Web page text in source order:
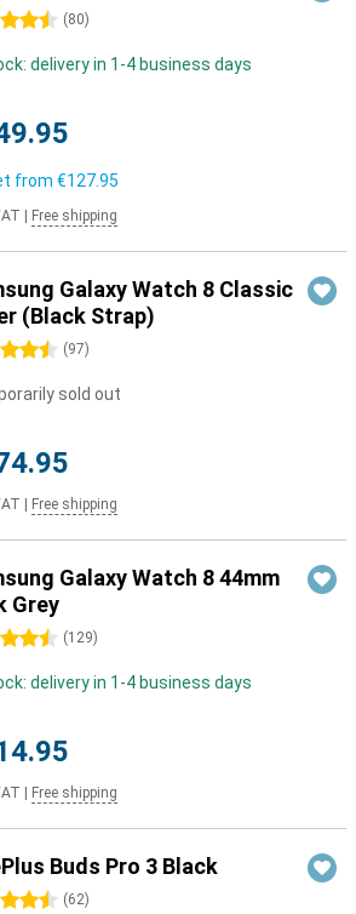
(80)
delivery in 1-4 business days
from €127.95
Free shipping
Galaxy Watch 8 Classic
(Black Strap)
(97)
sold out
Free shipping
Galaxy Watch 8 44mm
Grey
(129)
delivery in 1-4 business days
Free shipping
Buds Pro 3 Black
(62)